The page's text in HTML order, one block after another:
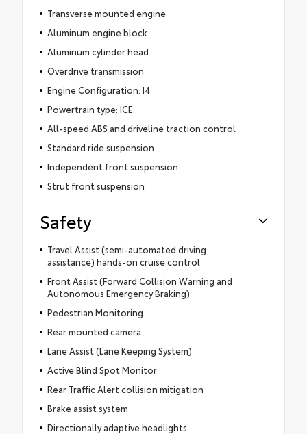
Transverse mounted engine
Aluminum engine block
Aluminum cylinder head
Overdrive transmission
Engine Configuration: I4
Powertrain type: ICE
All-speed ABS and driveline traction control
Standard ride suspension
Independent front suspension
Strut front suspension
Safety
Travel Assist (semi-automated driving
assistance) hands-on cruise control
Front Assist (Forward Collision Warning and
Autonomous Emergency Braking)
Pedestrian Monitoring
Rear mounted camera
Lane Assist (Lane Keeping System)
Active Blind Spot Monitor
Rear Traffic Alert collision mitigation
Brake assist system
Directionally adaptive headlights